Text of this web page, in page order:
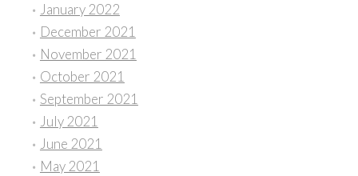
January 2022
December 2021
November 2021
October 2021
September 2021
July 2021
June 2021
May 2021